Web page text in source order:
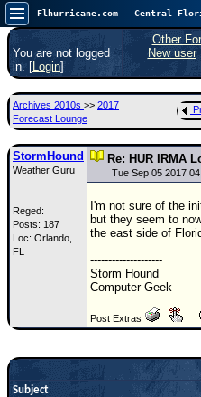
Atlantic
🌀
Main Page
News Only
Met Blogs
News Archives
Search
⚠ CURRENT STORMS
Forum
You are not logged
in. [Login]
Other
New user
Archives 2010s >> 2017
Forecast Lounge
StormHound
Weather Guru
Reged:
Posts: 187
Loc: Orlando,
FL
Re: HUR IRMA
Tue Sep 05 2017
I'm not sure of the
but they seem to
the east side of
--------------------
Storm Hound
Computer Geek
Post Extras
Subject